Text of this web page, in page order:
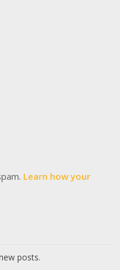
Learn how your
posts.